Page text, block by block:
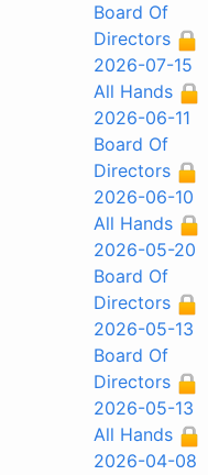
Board Of
Directors
2026-07-15
All Hands
2026-06-11
Board Of
Directors
2026-06-10
All Hands
2026-05-20
Board Of
Directors
2026-05-13
Board Of
Directors
2026-05-13
All Hands
2026-04-08